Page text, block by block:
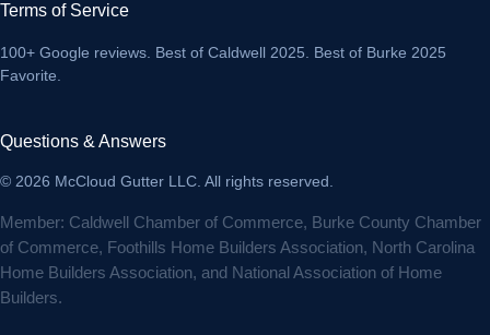
Terms of Service
100+ Google reviews . Best of Caldwell 2025. Best of Burke 2025
Favorite.
Questions & Answers
© 2026 McCloud Gutter LLC. All rights reserved.
Member: Caldwell Chamber of Commerce, Burke County Chamber
of Commerce, Foothills Home Builders Association, North Carolina
Home Builders Association, and National Association of Home
Builders.